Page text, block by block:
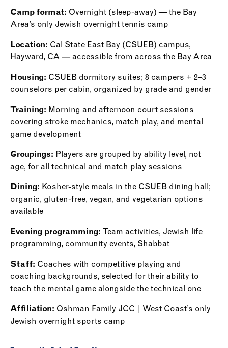
Camp format: Overnight (sleep-away) — the Bay
Area’s only Jewish overnight tennis camp
Location: Cal State East Bay (CSUEB) campus,
Hayward, CA — accessible from across the Bay Area
Housing: CSUEB dormitory suites; 8 campers + 2–3
counselors per cabin, organized by grade and gender
Training: Morning and afternoon court sessions
covering stroke mechanics, match play, and mental
game development
Groupings: Players are grouped by ability level, not
age, for all technical and match play sessions
Dining: Kosher-style meals in the CSUEB dining hall;
organic, gluten-free, vegan, and vegetarian options
available
Evening programming: Team activities, Jewish life
programming, community events, Shabbat
Staff: Coaches with competitive playing and
coaching backgrounds, selected for their ability to
teach the mental game alongside the technical one
Affiliation: Oshman Family JCC | West Coast’s only
Jewish overnight sports camp